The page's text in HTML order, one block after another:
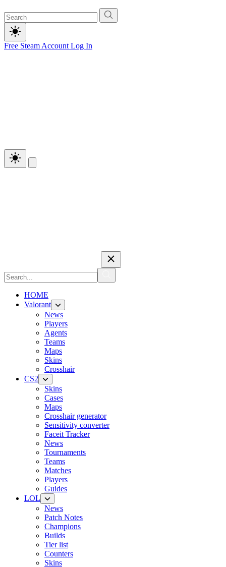
Free Steam Account Log In
HOME
Valorant
News
Players
Agents
Teams
Maps
Skins
Crosshair
CS2
Skins
Cases
Maps
Crosshair generator
Sensitivity converter
Faceit Tracker
News
Tournaments
Teams
Matches
Players
Guides
LOL
News
Patch Notes
Champions
Builds
Tier list
Counters
Skins